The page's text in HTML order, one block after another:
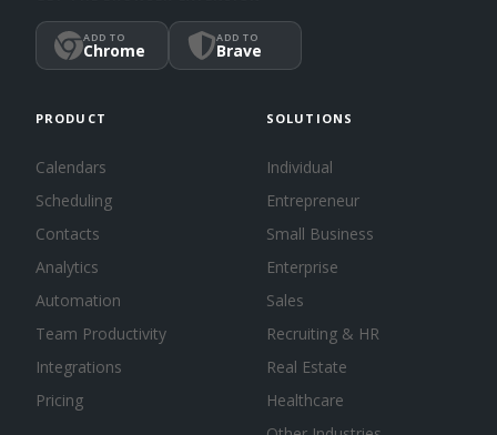
ADD TO
Chrome
ADD TO
Brave
PRODUCT
Calendars
Scheduling
Contacts
Analytics
Automation
Team Productivity
Integrations
Pricing
SOLUTIONS
Individual
Entrepreneur
Small Business
Enterprise
Sales
Recruiting & HR
Real Estate
Healthcare